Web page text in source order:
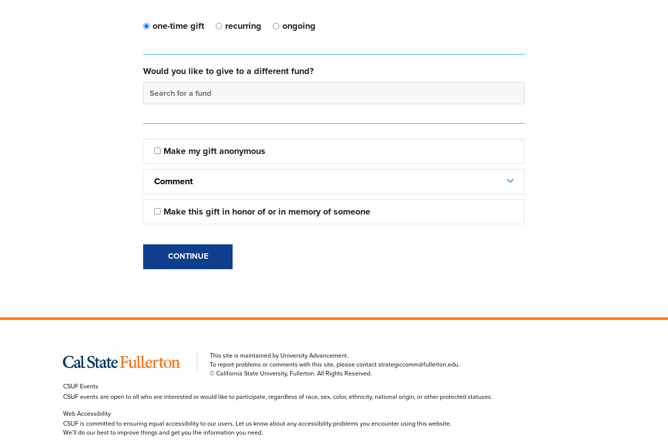
one-time gift recurring ongoing
Would you like to give to a different fund?
Search for a fund
Make my gift anonymous
Comment
Make this gift in honor of or in memory of someone
CONTINUE
This site is maintained by University Advancement.
To report problems or comments with this site, please contactstrategiccomm@fullerton.edu.
© California State University, Fullerton. All Rights Reserved.
CSUF Events
CSUF events are open to all who are interested or would like to participate, regardless of race, sex, color, ethnicity, national origin, or other protected statuses.
Web Accessibility
CSUF is committed to ensuring equal accessibility to our users. Let us know about any accessibility problems you encounter using this website.
We’ll do our best to improve things and get you the information you need.